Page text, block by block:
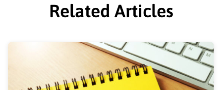
Related Articles